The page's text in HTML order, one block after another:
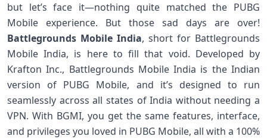
but let’s face it—nothing quite matched the PUBG
Mobile experience. But those sad days are over!
Battlegrounds Mobile India, short for Battlegrounds
Mobile India, is here to fill that void. Developed by
Krafton Inc., Battlegrounds Mobile India is the Indian
version of PUBG Mobile, and it’s designed to run
seamlessly across all states of India without needing a
VPN. With BGMI, you get the same features, interface,
and privileges you loved in PUBG Mobile, all with a 100%